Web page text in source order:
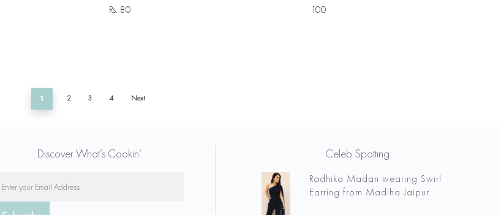
Rs. 80
100
1 2 3 4 Next
Discover What’s Cookin’ Celeb Spotting
Radhika Madan wearing Swirl
Earring from Madiha Jaipur.